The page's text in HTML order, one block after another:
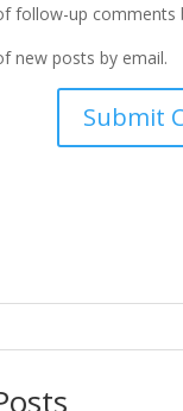
follow-up comments
new posts by email.